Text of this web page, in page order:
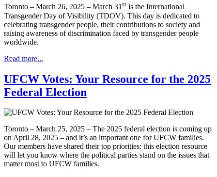
Toronto – March 26, 2025 – March 31st is the International
Transgender Day of Visibility (TDOV). This day is dedicated to
celebrating transgender people, their contributions to society and
raising awareness of discrimination faced by transgender people
worldwide.
Read more...
UFCW Votes: Your Resource for the 2025
Federal Election
Toronto – March 25, 2025 – The 2025 federal election is coming up
on April 28, 2025 – and it’s an important one for UFCW families.
Our members have shared their top priorities: this election resource
will let you know where the political parties stand on the issues that
matter most to UFCW families.